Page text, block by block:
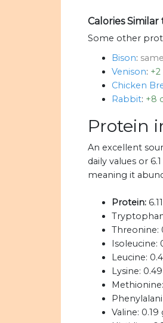
Calories
Some other
Bison: same
Venison:
Chicken
Rabbit: +8
Protein
An excellent
daily values or
meaning it
Protein:
Threonine:
Isoleucine:
Leucine:
Lysine:
Methionine:
Valine: 0.19